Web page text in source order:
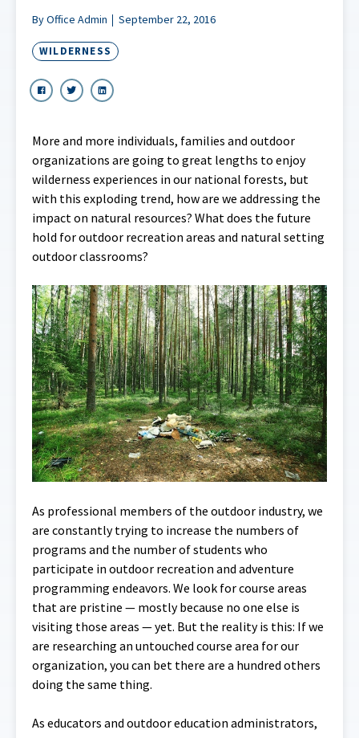
By Office Admin September 22, 2016
WILDERNESS
More and more individuals, families and outdoor
organizations are going to great lengths to enjoy
wilderness experiences in our national forests, but
with this exploding trend, how are we addressing the
impact on natural resources? What does the future
hold for outdoor recreation areas and natural setting
outdoor classrooms?
As professional members of the outdoor industry, we
are constantly trying to increase the numbers of
programs and the number of students who
participate in outdoor recreation and adventure
programming endeavors. We look for course areas
that are pristine — mostly because no one else is
visiting those areas — yet. But the reality is this: If we
are researching an untouched course area for our
organization, you can bet there are a hundred others
doing the same thing.
As educators and outdoor education administrators,